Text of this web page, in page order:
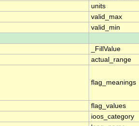
units
valid_max
valid_min
_FillValue
actual_range
flag_meanings
flag_values
ioos_category